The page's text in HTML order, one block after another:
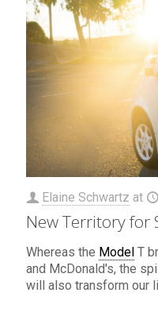
Elaine Schwartz at
New Territory for
Whereas the Model T
and McDonald's, the
will also transform our